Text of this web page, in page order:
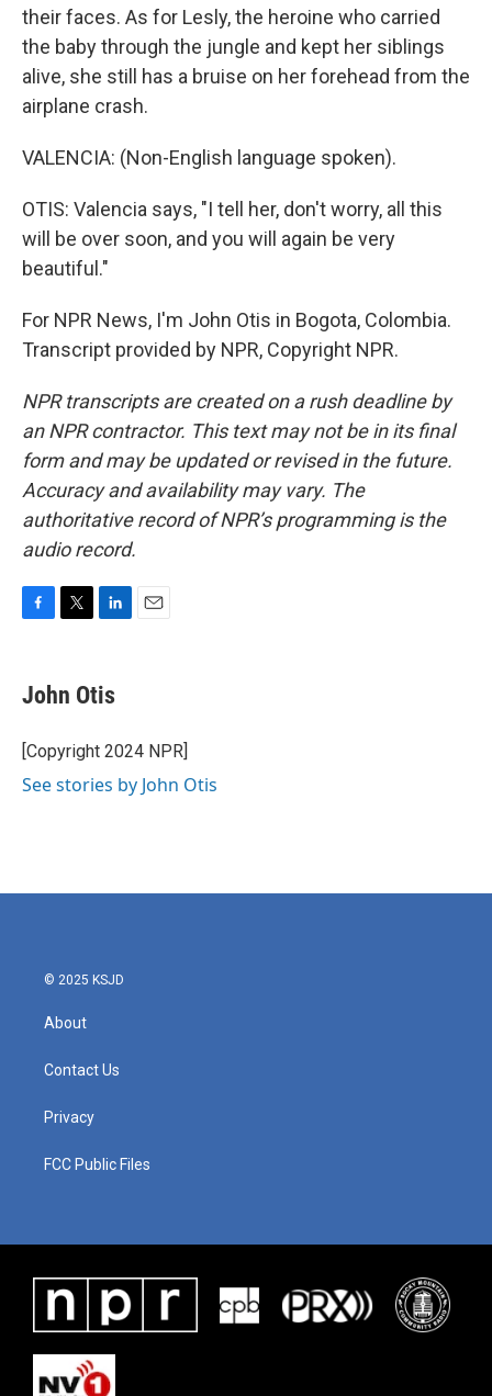
their faces. As for Lesly, the heroine who carried
the baby through the jungle and kept her siblings
alive, she still has a bruise on her forehead from the
airplane crash.
VALENCIA: (Non-English language spoken).
OTIS: Valencia says, "I tell her, don't worry, all this
will be over soon, and you will again be very
beautiful."
For NPR News, I'm John Otis in Bogota, Colombia.
Transcript provided by NPR, Copyright NPR.
NPR transcripts are created on a rush deadline by
an NPR contractor. This text may not be in its final
form and may be updated or revised in the future.
Accuracy and availability may vary. The
authoritative record of NPR’s programming is the
audio record.
e
b
o
k
t
t
r
k
e
I
John Otis
[Copyright 2024 NPR]
See stories by John Otis
© 2025 KSJD
About
Contact Us
Privacy
FCC Public Files